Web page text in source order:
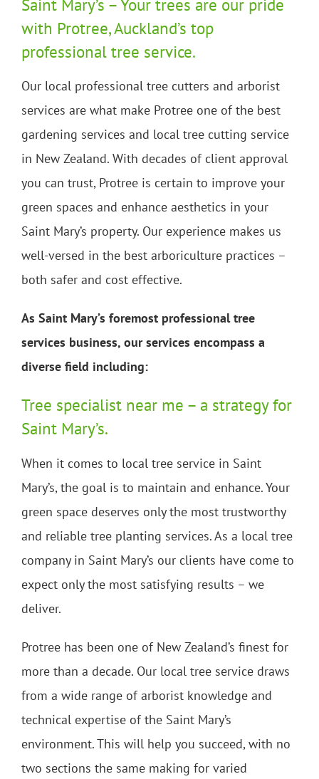
with Protree, Auckland’s top
professional tree service.
Our local professional tree cutters and arborist
services are what make Protree one of the best
gardening services and local tree cutting service
in New Zealand. With decades of client approval
you can trust, Protree is certain to improve your
green spaces and enhance aesthetics in your
Saint Mary’s property. Our experience makes us
well-versed in the best arboriculture practices –
both safer and cost effective.
As Saint Mary’s foremost professional tree
services business, our services encompass a
diverse field including:
Tree specialist near me – a strategy for
Saint Mary’s.
When it comes to local tree service in Saint
Mary’s, the goal is to maintain and enhance. Your
green space deserves only the most trustworthy
and reliable tree planting services. As a local tree
company in Saint Mary’s our clients have come to
expect only the most satisfying results – we
deliver.
Protree has been one of New Zealand’s finest for
more than a decade. Our local tree service draws
from a wide range of arborist knowledge and
technical expertise of the Saint Mary’s
environment. This will help you succeed, with no
two sections the same making for varied